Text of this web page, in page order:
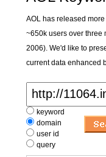
AOL has released
~650k users over three
2006). We'd like to
current data enhanced
keyword
domain
user id
query